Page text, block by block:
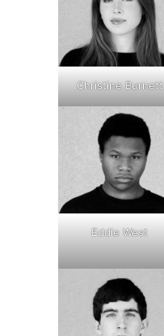
Christine Burnett
Eddie West